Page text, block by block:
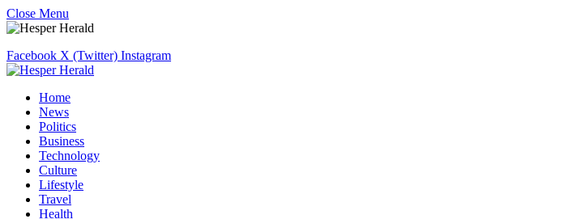
Close Menu
Facebook X (Twitter) Instagram
Home
News
Politics
Business
Technology
Culture
Lifestyle
Travel
Health